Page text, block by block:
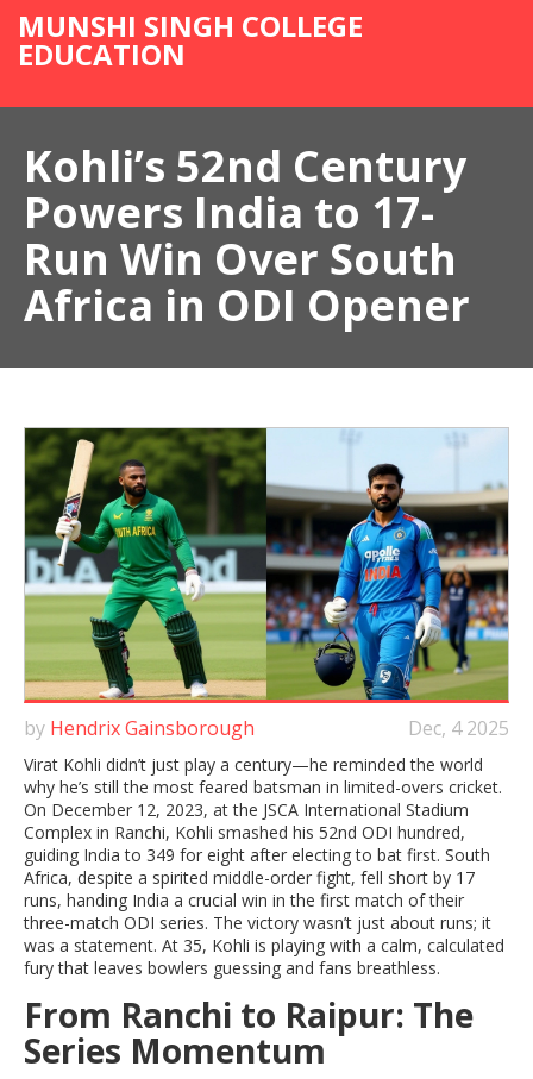
MUNSHI SINGH COLLEGE
EDUCATION
Kohli’s 52nd Century
Powers India to 17-
Run Win Over South
Africa in ODI Opener
by Hendrix Gainsborough Dec, 4 2025
Virat Kohli didn’t just play a century—he reminded the world
why he’s still the most feared batsman in limited-overs cricket.
On December 12, 2023, at the JSCA International Stadium
Complex in Ranchi, Kohli smashed his 52nd ODI hundred,
guiding India to 349 for eight after electing to bat first. South
Africa, despite a spirited middle-order fight, fell short by 17
runs, handing India a crucial win in the first match of their
three-match ODI series. The victory wasn’t just about runs; it
was a statement. At 35, Kohli is playing with a calm, calculated
fury that leaves bowlers guessing and fans breathless.
From Ranchi to Raipur: The
Series Momentum